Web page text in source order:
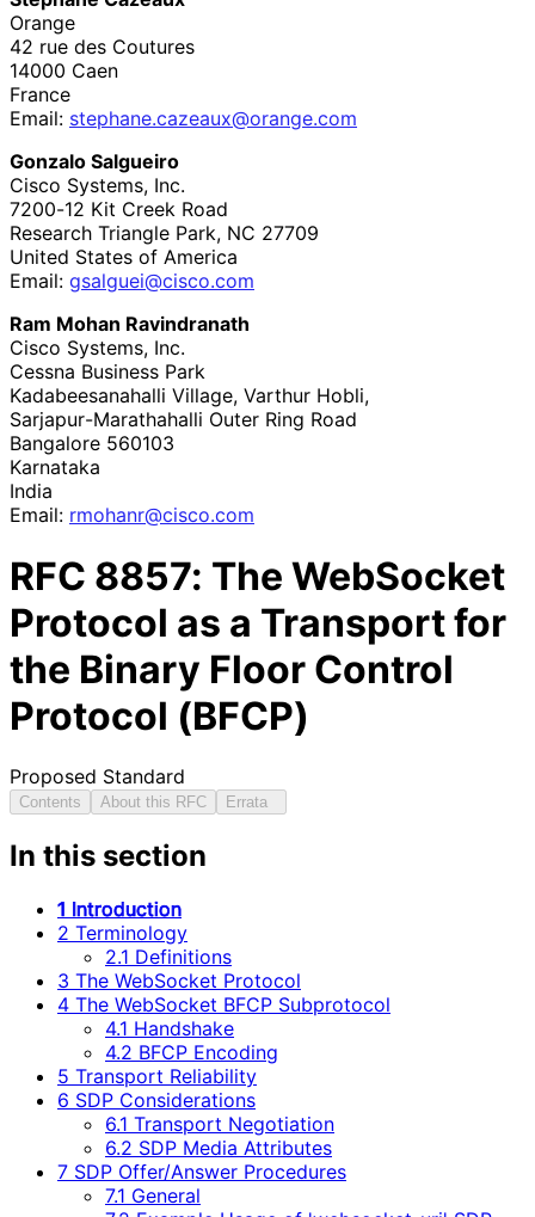
Orange
42 rue des Coutures
14000 Caen
France
Email: stephane.cazeaux@orange.com
Gonzalo Salgueiro
Cisco Systems, Inc.
7200-12 Kit Creek Road
Research Triangle Park, NC 27709
United States of America
Email: gsalguei@cisco.com
Ram Mohan Ravindranath
Cisco Systems, Inc.
Cessna Business Park
Kadabeesanahalli Village, Varthur Hobli,
Sarjapur-Marathahalli Outer Ring Road
Bangalore 560103
Karnataka
India
Email: rmohanr@cisco.com
RFC 8857: The WebSocket
Protocol as a Transport for
the Binary Floor Control
Protocol (BFCP)
Proposed Standard
Contents About this RFC Errata
In this section
1 Introduction
2 Terminology
2.1 Definitions
3 The WebSocket Protocol
4 The WebSocket BFCP Subprotocol
4.1 Handshake
4.2 BFCP Encoding
5 Transport Reliability
6 SDP Considerations
6.1 Transport Negotiation
6.2 SDP Media Attributes
7 SDP Offer/Answer Procedures
7.1 General